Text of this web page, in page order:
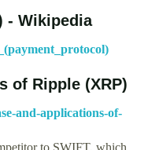
- Wikipedia
of Ripple (XRP)
and-applications-of-
to SWIFT, which